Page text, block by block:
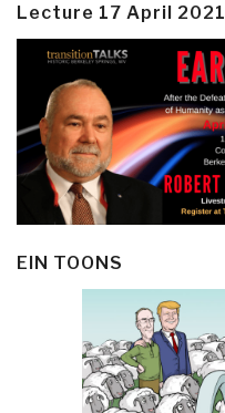
Lecture 17 April 2021
EIN TOONS